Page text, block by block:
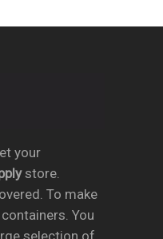
your
store.
To make
You
selection of